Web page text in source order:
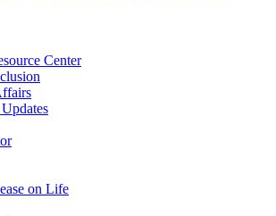
Center
on Life